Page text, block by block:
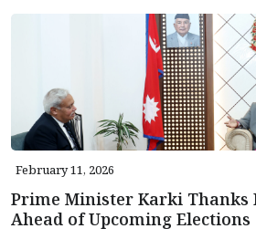
February 11, 2026
Prime Minister Karki
Ahead of Upcoming Elections